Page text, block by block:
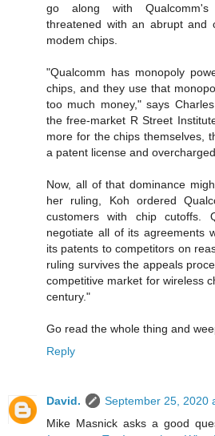
go along with
threatened with an abrupt and
modem chips.
"Qualcomm has monopoly
chips, and they use that
too much money," says
the free-market R Street
more for the chips themselves,
a patent license and
Now, all of that dominance
her ruling, Koh ordered
customers with chip cutoffs.
negotiate all of its agreements
its patents to competitors on
ruling survives the appeals
competitive market for wireless
century."
Go read the whole thing and
Reply
David.
September 25, 2020
Mike Masnick asks a good